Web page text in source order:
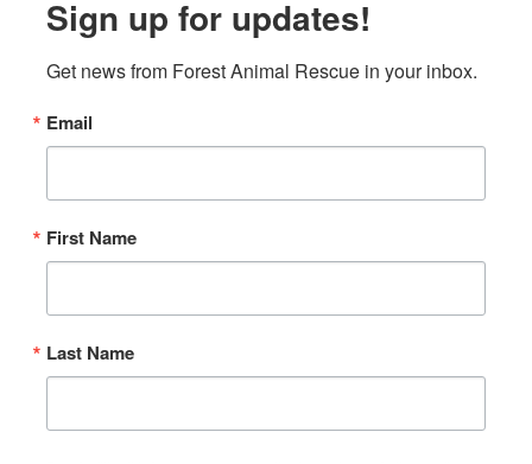
Sign up for updates!
Get news from Forest Animal Rescue in your inbox.
Email
First Name
Last Name